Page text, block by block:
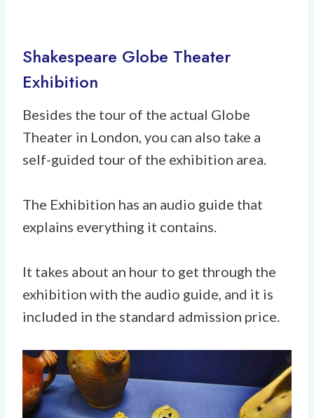
Shakespeare Globe Theater
Exhibition
Besides the tour of the actual Globe
Theater in London, you can also take a
self-guided tour of the exhibition area.
The Exhibition has an audio guide that
explains everything it contains.
It takes about an hour to get through the
exhibition with the audio guide, and it is
included in the standard admission price.